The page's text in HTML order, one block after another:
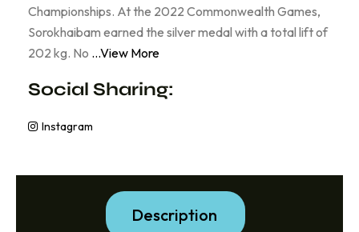
Championships. At the 2022 Commonwealth Games,
Sorokhaibam earned the silver medal with a total lift of
202 kg. No ...View More
Social Sharing:
Instagram
Description